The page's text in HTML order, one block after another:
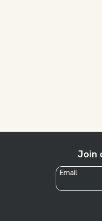
Join
Email